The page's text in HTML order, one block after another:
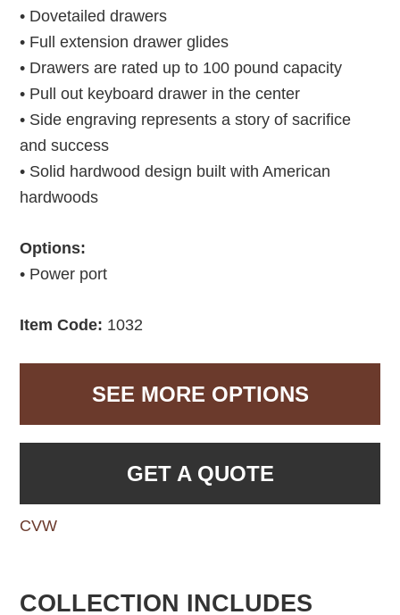
• Dovetailed drawers
• Full extension drawer glides
• Drawers are rated up to 100 pound capacity
• Pull out keyboard drawer in the center
• Side engraving represents a story of sacrifice
and success
• Solid hardwood design built with American
hardwoods
Options:
• Power port
Item Code: 1032
SEE MORE OPTIONS
GET A QUOTE
CVW
COLLECTION INCLUDES